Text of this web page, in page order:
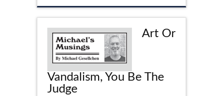
Art Or
Vandalism, You Be The
Judge